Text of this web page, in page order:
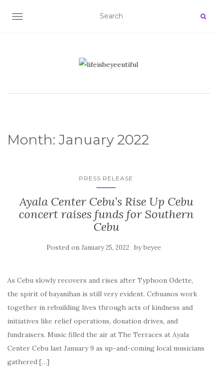
TOGGLE NAVIGATION
Month: January 2022
PRESS RELEASE
Ayala Center Cebu’s Rise Up Cebu
concert raises funds for Southern
Cebu
Posted on January 25, 2022 bybeyee
As Cebu slowly recovers and rises after Typhoon Odette,
the spirit of bayanihan is still very evident. Cebuanos work
together in rebuilding lives through acts of kindness and
initiatives like relief operations, donation drives, and
fundraisers. Music filled the air at The Terraces at Ayala
Center Cebu last January 9 as up-and-coming local musicians
gathered […]